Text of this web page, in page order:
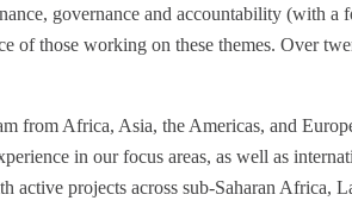
governance and accountability (with a
of those working on these themes. Over
from Africa, Asia, the Americas, and
in our focus areas, as well as
projects across sub-Saharan Africa,